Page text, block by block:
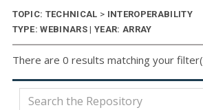
TOPIC: TECHNICAL > INTEROPERABILITY
TYPE: WEBINARS | YEAR: ARRAY
There are 0 results matching your